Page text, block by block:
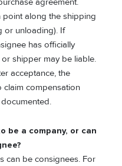
point along the shipping
or unloading). If
has officially
shipper may be liable.
acceptance, the
claim compensation
be a company, or can
can be consignees. For